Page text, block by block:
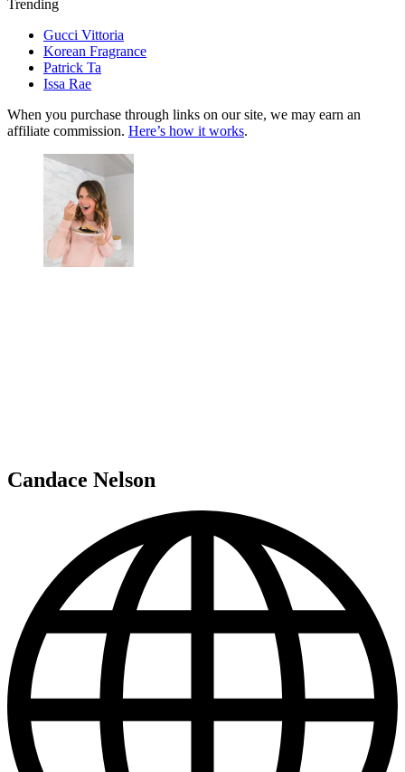
Trending
Gucci Vittoria
Korean Fragrance
Patrick Ta
Issa Rae
When you purchase through links on our site, we may earn an
affiliate commission. Here’s how it works.
Candace Nelson